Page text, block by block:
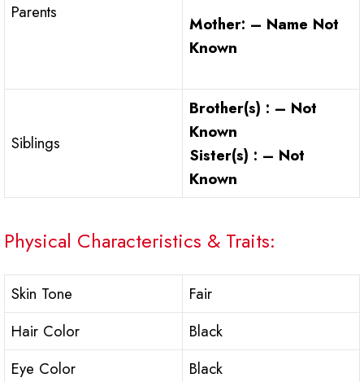
Parents
Mother: – Name Not
Known
Siblings
Brother(s) : – Not
Known
Sister(s) : – Not
Known
Physical Characteristics & Traits:
Skin Tone
Fair
Hair Color
Black
Eye Color
Black